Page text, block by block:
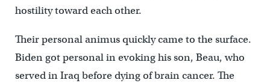
hostility toward each other.
Their personal animus quickly came to the surface.
Biden got personal in evoking his son, Beau, who
served in Iraq before dying of brain cancer. The